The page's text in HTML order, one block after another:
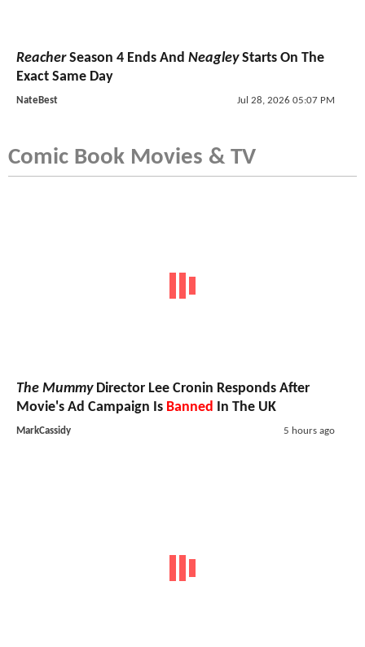
ReacherSeason 4 Ends And NeagleyStarts On The
Exact Same Day
NateBest Jul 28, 2026 05:07 PM
Comic Book Movies & TV
The MummyDirector Lee Cronin Responds After
Movie's Ad Campaign Is Banned In The UK
MarkCassidy 5 hours ago